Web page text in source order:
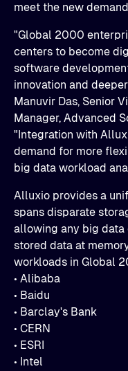
meet the new
"Global 2000
centers to become
software
innovation and
Manuvir Das, Senior
Manager, Advanced
"Integration with
demand for more
big data workload
Alluxio provides a
spans disparate
allowing any big
stored data at
workloads in Global
• Alibaba
• Baidu
• Barclay's Bank
• CERN
• ESRI
• Intel